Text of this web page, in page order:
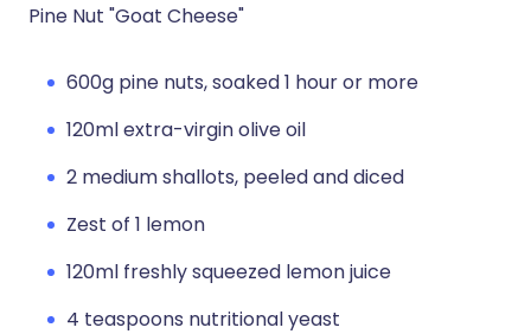
Pine Nut "Goat Cheese"
600g pine nuts, soaked 1 hour or more
120ml extra-virgin olive oil
2 medium shallots, peeled and diced
Zest of 1 lemon
120ml freshly squeezed lemon juice
4 teaspoons nutritional yeast